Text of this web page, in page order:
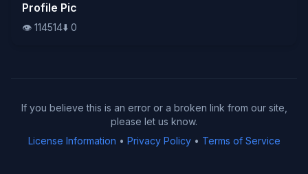
👁️114514⬇️0
Profile Pic
👁️ 114514⬇️ 0
If you believe this is an error or a broken link from our site,
please let us know.
License Information • Privacy Policy• Terms of Service